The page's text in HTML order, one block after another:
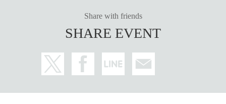
Share with friends
SHARE EVENT